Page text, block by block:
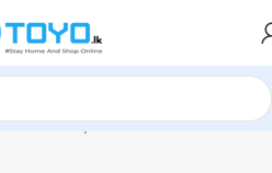
»Earphones»WK